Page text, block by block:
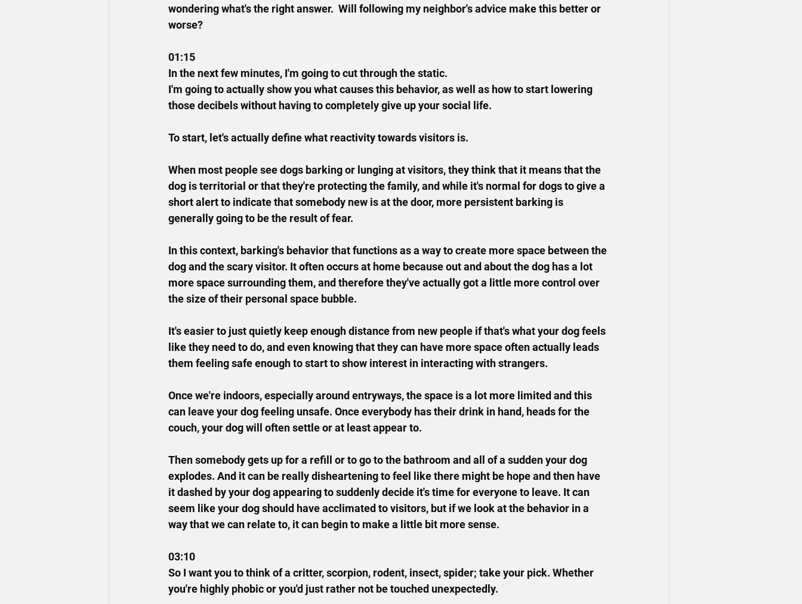
wondering what's the right answer.  Will following my neighbor's advice make this better or
worse?
01:15
In the next few minutes, I'm going to cut through the static.
I'm going to actually show you what causes this behavior, as well as how to start lowering
those decibels without having to completely give up your social life.
To start, let's actually define what reactivity towards visitors is.
When most people see dogs barking or lunging at visitors, they think that it means that the
dog is territorial or that they're protecting the family, and while it's normal for dogs to give a
short alert to indicate that somebody new is at the door, more persistent barking is
generally going to be the result of fear.
In this context, barking's behavior that functions as a way to create more space between the
dog and the scary visitor. It often occurs at home because out and about the dog has a lot
more space surrounding them, and therefore they've actually got a little more control over
the size of their personal space bubble.
It's easier to just quietly keep enough distance from new people if that's what your dog feels
like they need to do, and even knowing that they can have more space often actually leads
them feeling safe enough to start to show interest in interacting with strangers.
Once we're indoors, especially around entryways, the space is a lot more limited and this
can leave your dog feeling unsafe. Once everybody has their drink in hand, heads for the
couch, your dog will often settle or at least appear to.
Then somebody gets up for a refill or to go to the bathroom and all of a sudden your dog
explodes. And it can be really disheartening to feel like there might be hope and then have
it dashed by your dog appearing to suddenly decide it's time for everyone to leave. It can
seem like your dog should have acclimated to visitors, but if we look at the behavior in a
way that we can relate to, it can begin to make a little bit more sense.
03:10
So I want you to think of a critter, scorpion, rodent, insect, spider; take your pick. Whether
you're highly phobic or you'd just rather not be touched unexpectedly.